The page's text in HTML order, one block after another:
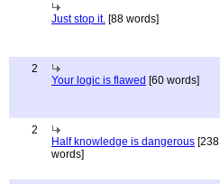
Just stop it. [88 words]
2
Your logic is flawed [60 words]
2
Half knowledge is dangerous [238
words]